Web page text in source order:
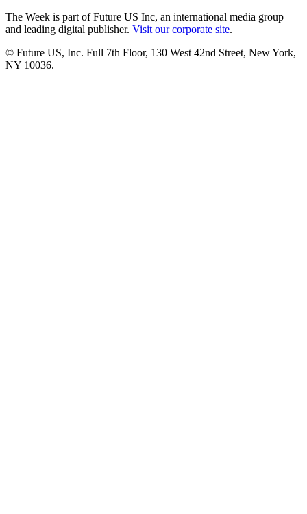
The Week is part of Future US Inc, an international media group
and leading digital publisher. Visit our corporate site.
© Future US, Inc. Full 7th Floor, 130 West 42nd Street, New York,
NY 10036.